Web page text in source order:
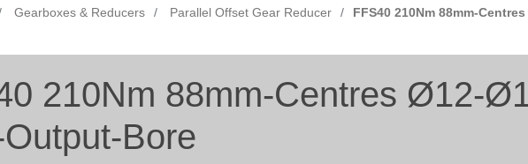
Gearboxes & Reducers Parallel Offset Gear Reducer FFS40 210Nm 88mm-
210Nm 88mm-Centres Ø12-
Bore